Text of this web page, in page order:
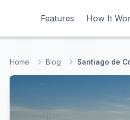
Features How It
Features How It
Home Blog Santiago de